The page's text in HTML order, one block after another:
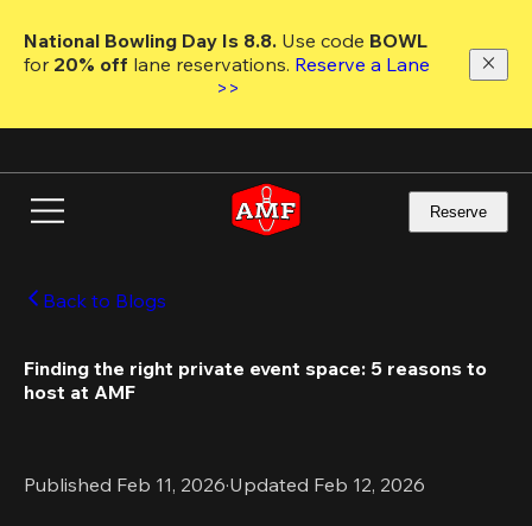
main
National Bowling Day Is 8.8. Use code
for 20% off lane reservations. Reserve a Lane
>>
Reserve
Back to Blogs
Finding the right private event space: 5 reasons to
host at AMF
Published Feb 11, 2026·Updated Feb 12, 2026